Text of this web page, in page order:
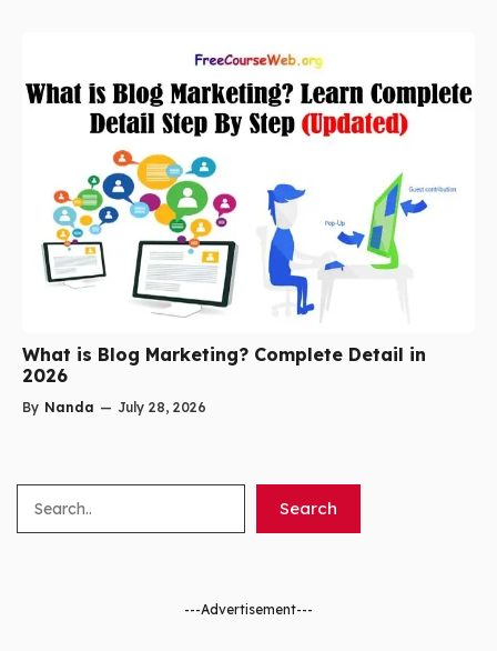
What is Blog Marketing? Complete Detail in
2026
By Nanda — July 28, 2026
Search
---Advertisement---